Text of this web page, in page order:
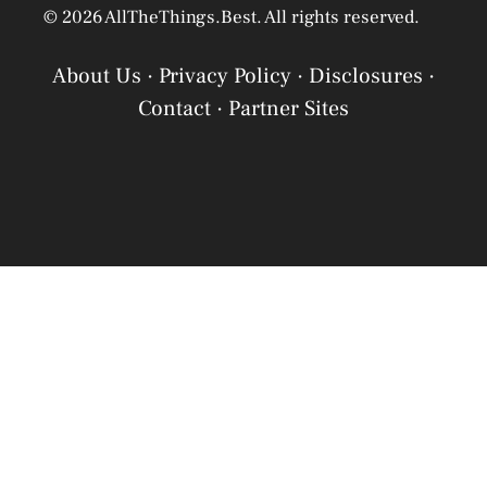
© 2026 AllTheThings.Best. All rights reserved.
About Us · Privacy Policy · Disclosures ·
Contact · Partner Sites